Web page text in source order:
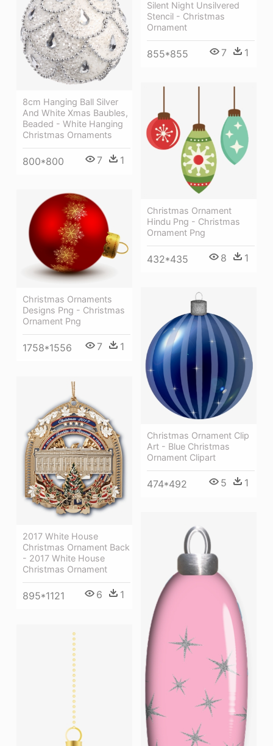
Silent Night Unsilvered
Stencil - Christmas
Ornament
855*855 7 1
8cm Hanging Ball Silver
And White Xmas Baubles,
Beaded - White Hanging
Christmas Ornaments
800*800 7 1
Christmas Ornament
Hindu Png - Christmas
Ornament Png
432*435 8 1
Christmas Ornaments
Designs Png - Christmas
Ornament Png
1758*1556 7 1
Christmas Ornament Clip
Art - Blue Christmas
Ornament Clipart
474*492 5 1
2017 White House
Christmas Ornament Back
- 2017 White House
Christmas Ornament
895*1121 6 1